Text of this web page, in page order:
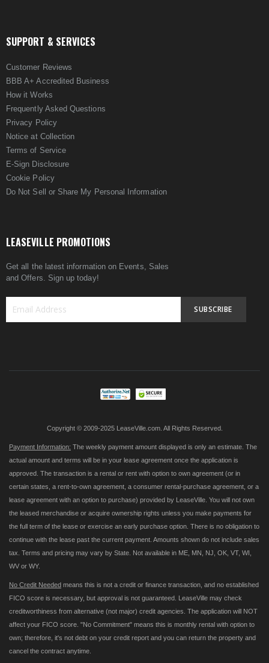
SUPPORT & SERVICES
Customer Reviews
BBB A+ Accredited Business
How it Works
Frequently Asked Questions
Privacy Policy
Notice at Collection
Terms of Service
E-Sign Disclosure
Cookie Policy
Do Not Sell or Share My Personal Information
LEASEVILLE PROMOTIONS
Get all the latest information on Events, Sales
and Offers. Sign up today!
SUBSCRIBE
Copyright © 2009-2025 LeaseVille.com. All Rights Reserved.
Payment Information: The weekly payment amount displayed is only an estimate. The
actual amount and terms will be in your lease agreement once the application is
approved. The transaction is a rental or rent with option to own agreement (or in
certain states, a rent-to-own agreement, a consumer rental-purchase agreement, or a
lease agreement with an option to purchase) provided by LeaseVille. You will not own
the leased merchandise or acquire ownership rights unless you make payments for
the full term of the lease or exercise an early purchase option. There is no obligation to
continue with the lease past the current payment. Amounts shown do not include sales
tax. Terms and pricing may vary by State. Not available in ME, MN, NJ, OK, VT, WI,
WV or WY.
No Credit Needed means this is not a credit or finance transaction, and no established
FICO score is necessary, but approval is not guaranteed. LeaseVille may check
creditworthiness from alternative (not major) credit agencies. The application will NOT
affect your FICO score. "No Commitment" means this is monthly rental with option to
own; therefore, it's not debt on your credit report and you can return the property and
cancel the contract anytime.